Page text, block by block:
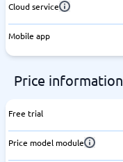
Cloud service
Mobile app
Price information
Free trial
Price model module